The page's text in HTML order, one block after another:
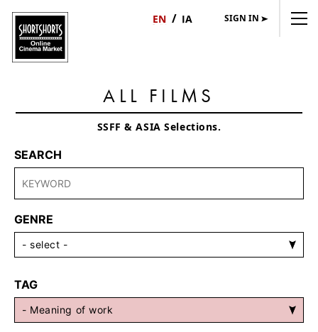
English
SIGN IN
ALL FILMS
SSFF & ASIA Selections.
SEARCH
GENRE
TAG